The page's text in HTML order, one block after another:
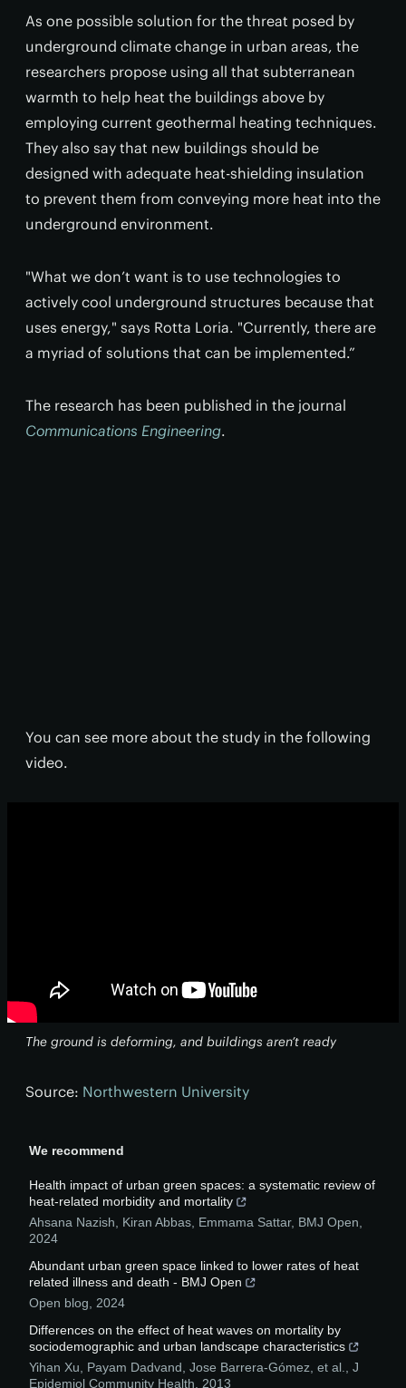
As one possible solution for the threat posed by
underground climate change in urban areas, the
researchers propose using all that subterranean
warmth to help heat the buildings above by
employing current geothermal heating techniques.
They also say that new buildings should be
designed with adequate heat-shielding insulation
to prevent them from conveying more heat into the
underground environment.
"What we don’t want is to use technologies to
actively cool underground structures because that
uses energy," says Rotta Loria. "Currently, there are
a myriad of solutions that can be implemented.”
The research has been published in the journal
Communications Engineering.
You can see more about the study in the following
video.
The ground is deforming, and buildings aren’t ready
Source: Northwestern University
We recommend
Health impact of urban green spaces: a systematic review of
heat-related morbidity and mortality
Ahsana Nazish, Kiran Abbas, Emmama Sattar, BMJ Open
2024
Abundant urban green space linked to lower rates of heat
related illness and death - BMJ Open
Open blog
2024
Differences on the effect of heat waves on mortality by
sociodemographic and urban landscape characteristics
Yihan Xu, Payam Dadvand, Jose Barrera‐Gómez, et al.
J
Epidemiol Community Health
2013